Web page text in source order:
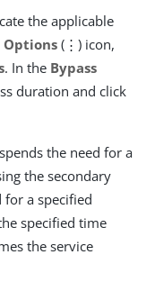
the applicable
Options(⋮) icon,
. In the Bypass
duration and click
the need for a
the secondary
a specified
specified time
the service